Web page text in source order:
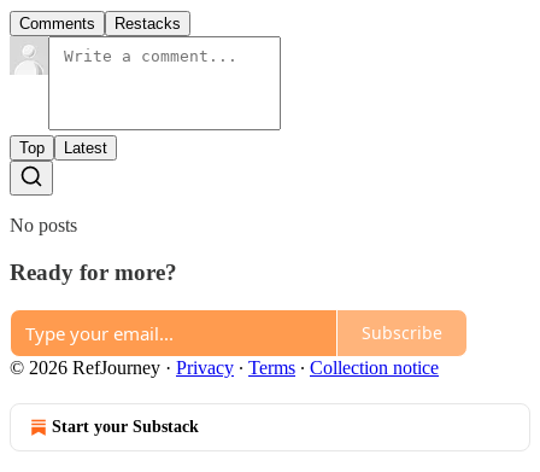
Comments Restacks
Top Latest
No posts
Ready for more?
Subscribe
© 2026 RefJourney · Privacy ∙ Terms ∙ Collection notice
Start your Substack